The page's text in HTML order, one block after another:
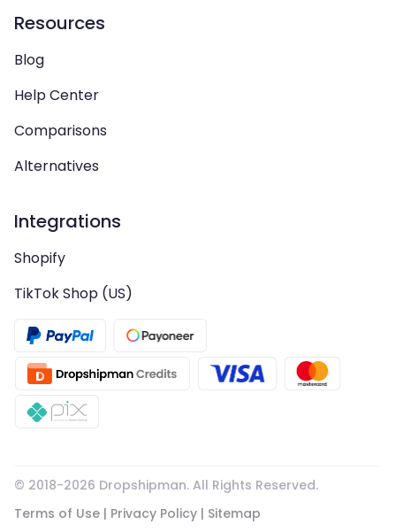
Resources
Blog
Help Center
Comparisons
Alternatives
Integrations
Shopify
TikTok Shop (US)
© 2018-2026 Dropshipman. All Rights Reserved.
Terms of Use | Privacy Policy | Sitemap